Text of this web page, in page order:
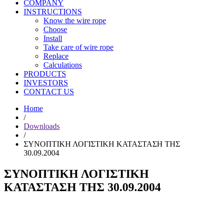
COMPANY
INSTRUCTIONS
Know the wire rope
Choose
Install
Take care of wire rope
Replace
Calculations
PRODUCTS
INVESTORS
CONTACT US
Home
/
Downloads
/
ΣΥΝΟΠΤΙΚΗ ΛΟΓΙΣΤΙΚΗ ΚΑΤΑΣΤΑΣΗ ΤΗΣ
30.09.2004
ΣΥΝΟΠΤΙΚΗ ΛΟΓΙΣΤΙΚΗ
ΚΑΤΑΣΤΑΣΗ ΤΗΣ 30.09.2004